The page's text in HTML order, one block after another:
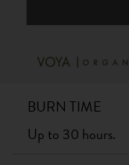
BURN TIME
Up to 30 hours.